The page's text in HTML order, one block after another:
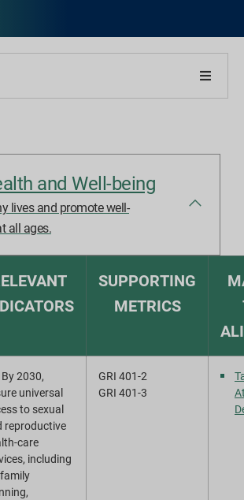
Strategies
Indices
and Well-being
lives and promote well-
all ages.
SUPPORTING
METRICS
2030,
universal
to sexual
reproductive
care
including
GRI 401-2
GRI 401-3